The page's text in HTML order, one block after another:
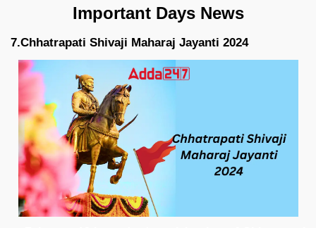
Important Days News
7.Chhatrapati Shivaji Maharaj Jayanti 2024